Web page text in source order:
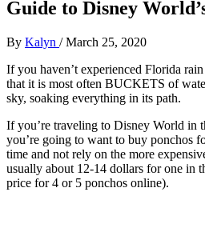
Guide to Disney
By Kalyn /March 25, 2020
If you haven’t experienced Florida
that it is most often BUCKETS of
sky, soaking everything in its path.
If you’re traveling to Disney World in
you’re going to want to buy ponchos
time and not rely on the more
usually about 12-14 dollars for one in
price for 4 or 5 ponchos online).